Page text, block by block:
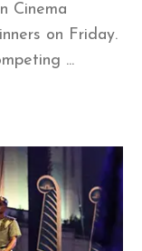
Cinema
on Friday.